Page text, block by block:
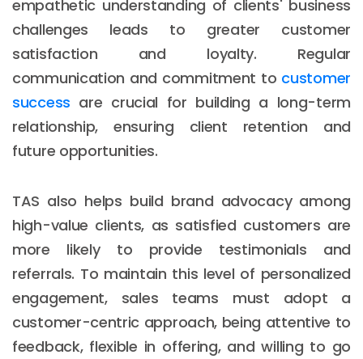
empathetic understanding of clients' business
challenges leads to greater customer
satisfaction and loyalty. Regular
communication and commitment to customer
success are crucial for building a long-term
relationship, ensuring client retention and
future opportunities.
TAS also helps build brand advocacy among
high-value clients, as satisfied customers are
more likely to provide testimonials and
referrals. To maintain this level of personalized
engagement, sales teams must adopt a
customer-centric approach, being attentive to
feedback, flexible in offering, and willing to go